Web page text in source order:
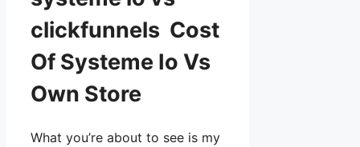
clickfunnels Cost
Of Systeme Io Vs
Own Store
What you’re about to see is my